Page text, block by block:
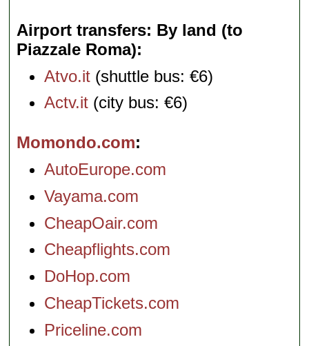
Airport transfers: By land (to
Piazzale Roma)
Atvo.it (shuttle bus: €6)
Actv.it (city bus: €6)
Momondo.com
AutoEurope.com
Vayama.com
CheapOair.com
Cheapflights.com
DoHop.com
CheapTickets.com
Priceline.com